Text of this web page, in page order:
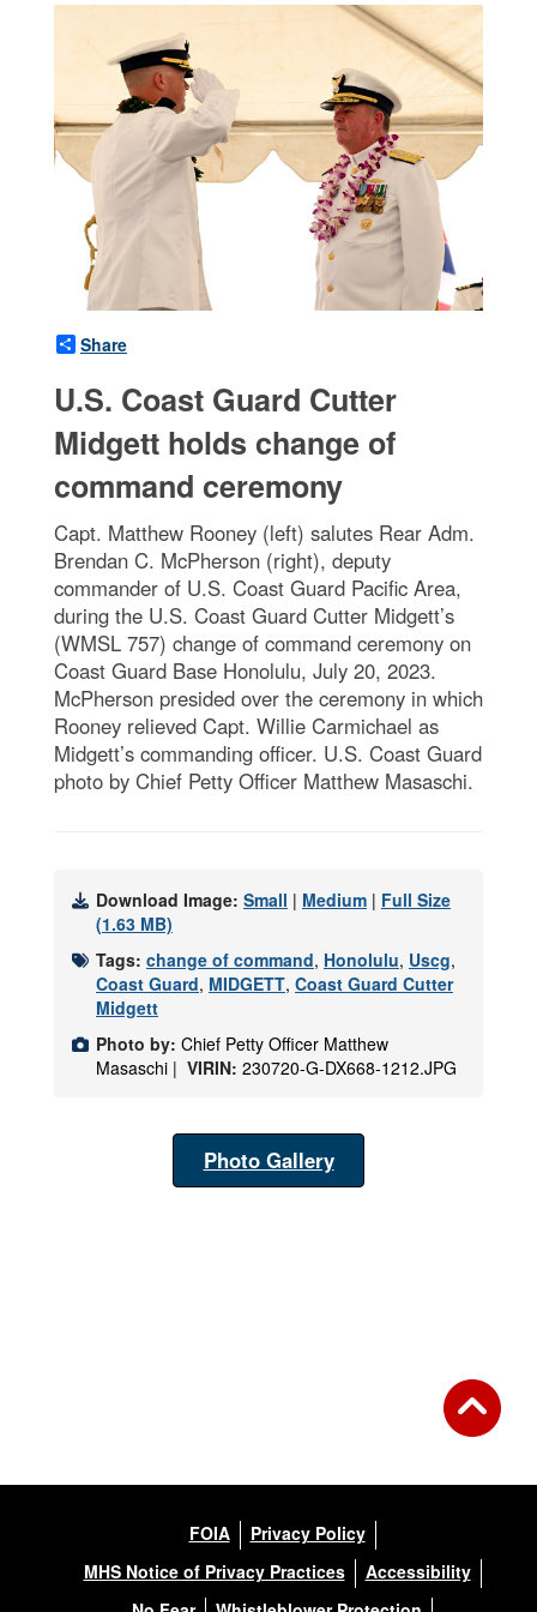
Share
U.S. Coast Guard Cutter
Midgett holds change of
command ceremony
Capt. Matthew Rooney (left) salutes Rear Adm.
Brendan C. McPherson (right), deputy
commander of U.S. Coast Guard Pacific Area,
during the U.S. Coast Guard Cutter Midgett’s
(WMSL 757) change of command ceremony on
Coast Guard Base Honolulu, July 20, 2023.
McPherson presided over the ceremony in which
Rooney relieved Capt. Willie Carmichael as
Midgett’s commanding officer. U.S. Coast Guard
photo by Chief Petty Officer Matthew Masaschi.
Download Image: Small | Medium | Full Size
(1.63 MB)
Tags: change of command, Honolulu, Uscg,
Coast Guard, MIDGETT, Coast Guard Cutter
Midgett
Photo by: Chief Petty Officer Matthew
Masaschi | VIRIN: 230720-G-DX668-1212.JPG
Photo Gallery
FOIA
Privacy Policy
MHS Notice of Privacy Practices
Accessibility